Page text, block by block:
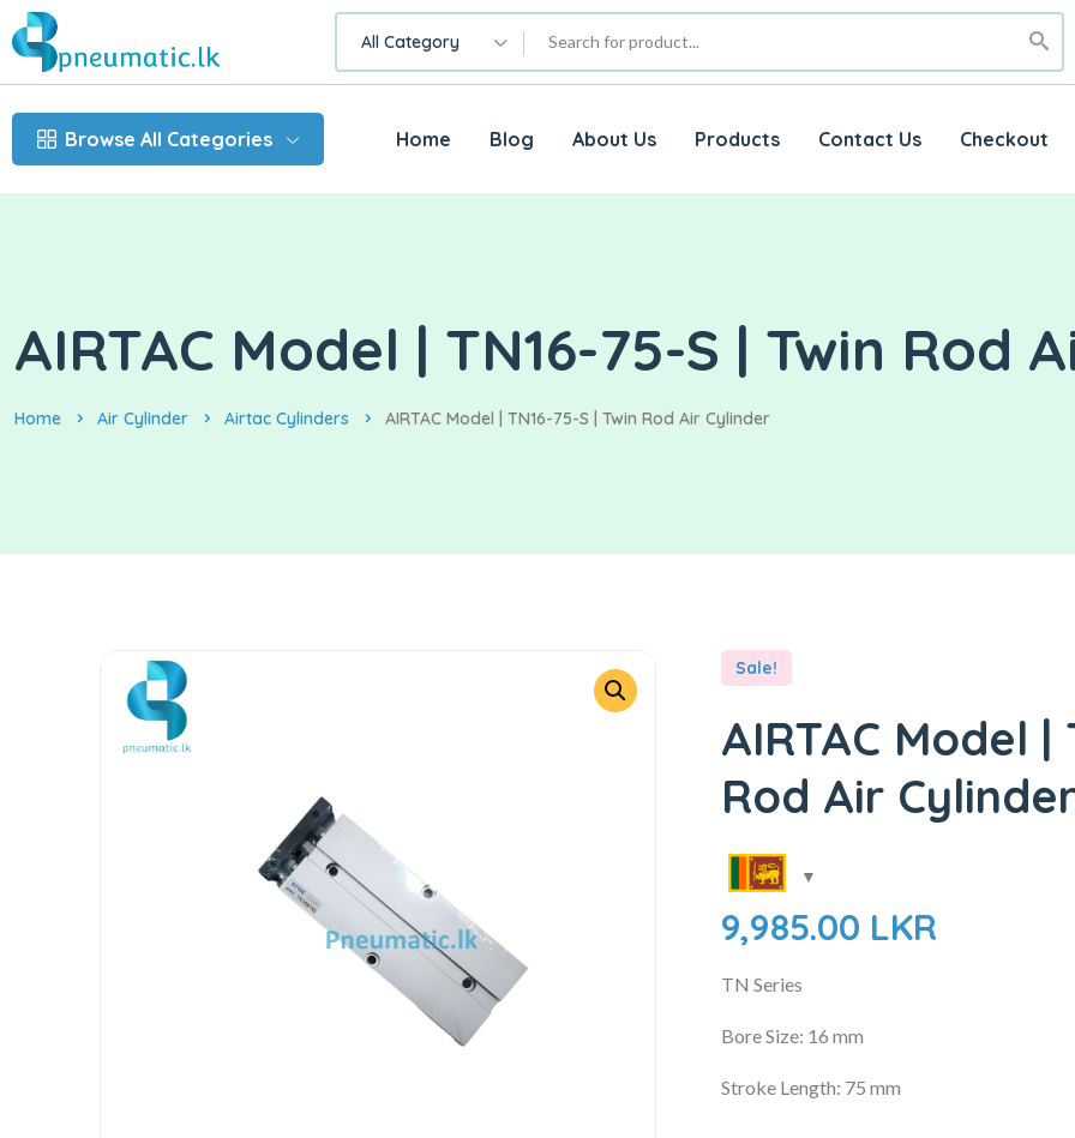
All Category
Browse All Categories Home Blog About Us Products Contact Us Checkout
AIRTAC Model | TN16-75-S | Twin Rod
Home Air Cylinder Airtac Cylinders AIRTAC Model | TN16-75-S | Twin Rod Air Cylinder
Sale!
AIRTAC Model |
Rod Air
9,985.00 LKR
TN Series
Bore Size: 16 mm
Stroke Length: 75 mm